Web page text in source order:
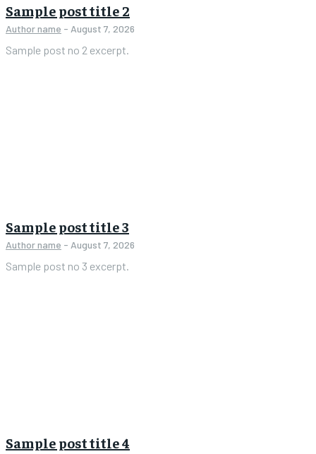
Sample post title 2
Author name - August 7, 2026
Sample post no 2 excerpt.
Sample post title 3
Author name - August 7, 2026
Sample post no 3 excerpt.
Sample post title 4